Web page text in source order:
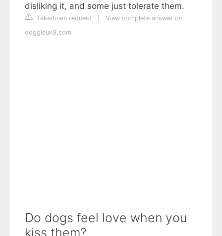
disliking it, and some just tolerate them.
Takedown request
View complete answer on
doggieuk9.com
Do dogs feel love when you
kiss them?